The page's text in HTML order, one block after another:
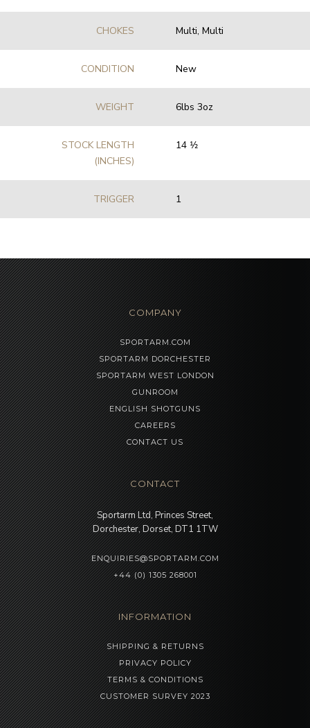
CHOKES Multi, Multi
CONDITION New
WEIGHT 6lbs 3oz
STOCK LENGTH
(INCHES)
14 1⁄2
TRIGGER 1
COMPANY
SPORTARM.COM
SPORTARM DORCHESTER
SPORTARM WEST LONDON
GUNROOM
ENGLISH SHOTGUNS
CAREERS
CONTACT US
CONTACT
Sportarm Ltd, Princes Street,
Dorchester, Dorset, DT1 1TW
ENQUIRIES@SPORTARM.COM
+44 (0) 1305 268001
INFORMATION
SHIPPING & RETURNS
PRIVACY POLICY
TERMS & CONDITIONS
CUSTOMER SURVEY 2023